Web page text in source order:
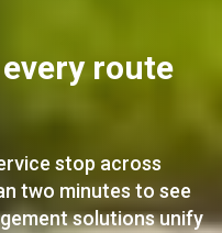
route
stop across
two minutes to see
solutions unify